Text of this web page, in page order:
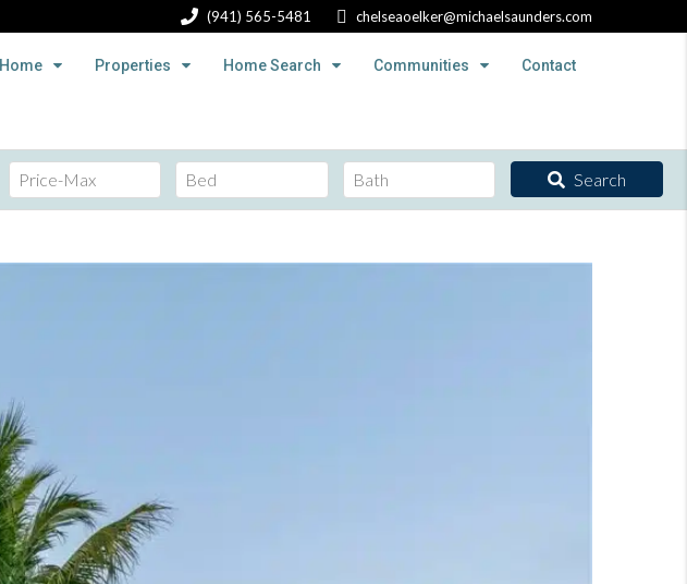
(941) 565-5481 chelseaoelker@michaelsaunders.com
Home Properties Home Search Communities Contact
Search